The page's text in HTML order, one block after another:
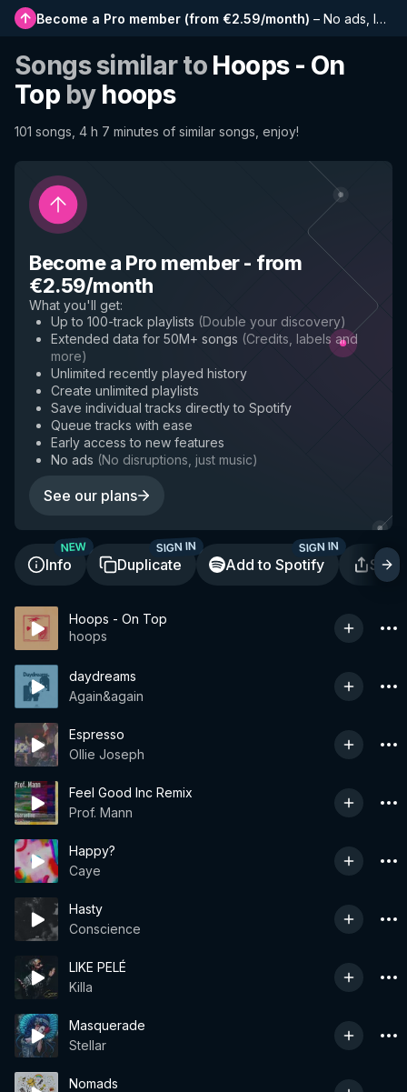
Become a Pro member (from €2.59/month) – No ads, longer playlists, complete history and early access to new features
Songs similar to Hoops - On
Top by hoops
101 songs, 4 h 7 minutes of similar songs, enjoy!
Become a Pro member- from
€2.59/month
What you'll get:
Up to 100-track playlists (Double your discovery)
Extended data for 50M+ songs (Credits, labels and
more)
Unlimited recently played history
Create unlimited playlists
Save individual tracks directly to Spotify
Queue tracks with ease
Early access to new features
No ads (No disruptions, just music)
See our plans
Info
NEW
Duplicate
SIGN IN
Add to Spotify
SIGN IN
Hoops - On Top
hoops
daydreams
Again&again
Espresso
Ollie Joseph
Feel Good Inc Remix
Prof. Mann
Happy?
Caye
Hasty
Conscience
LIKE PELÉ
Killa
Masquerade
Stellar
Nomads